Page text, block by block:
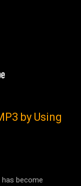
by Using
has become